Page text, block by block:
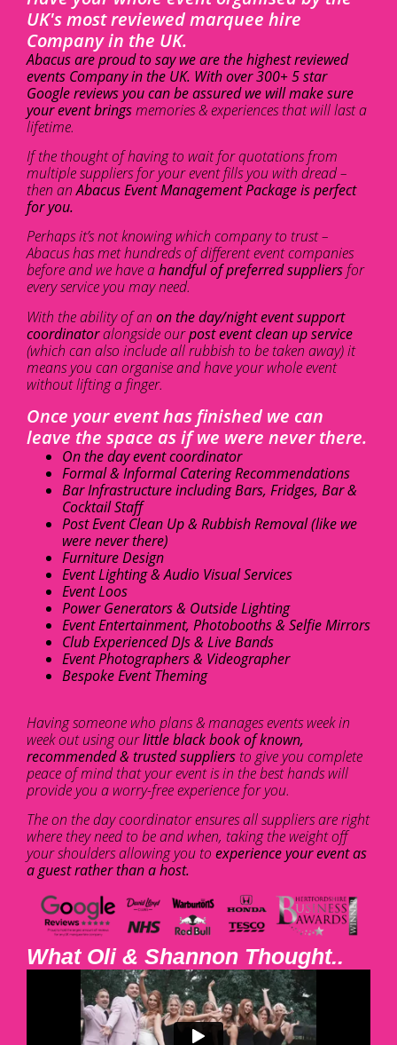
UK's most reviewed marquee hire
Company in the UK.
Abacus are proud to say we are the highest reviewed
events Company in the UK. With over 300+ 5 star
Google reviews you can be assured we will make sure
your event bringsmemories & experiences that will last a
lifetime.
If the thought of having to wait for quotations from
multiple suppliers for your event fills you with dread –
then anAbacus Event Management Package is perfect
for you.
Perhaps it’s not knowing which company to trust –
Abacus has met hundreds of different event companies
before and we have ahandful of preferred suppliers for
every service you may need.
With the ability of an on the day/night event support
coordinatoralongside ourpost event clean up service
(which can also include all rubbish to be taken away) it
means you can organise and have your whole event
without lifting a finger.
Once your event has finished we can
leave the space as if we were never there.
On the day event coordinator
Formal & Informal Catering Recommendations
Bar Infrastructure including Bars, Fridges, Bar &
Cocktail Staff
Post Event Clean Up & Rubbish Removal (like we
were never there)
Furniture Design
Event Lighting & Audio Visual Services
Event Loos
Power Generators & Outside Lighting
Event Entertainment, Photobooths & Selfie Mirrors
Club Experienced DJs & Live Bands
Event Photographers & Videographer
Bespoke Event Theming
Having someone who plans & manages events week in
week out using ourlittle black book of known,
recommended & trusted suppliers to give you complete
peace of mind that your event is in the best hands will
provide you a worry-free experience for you.
The on the day coordinator ensures all suppliers are right
where they need to be and when, taking the weight off
your shoulders allowing you to experience your event as
a guest rather than a host.
What Oli & Shannon Thought..